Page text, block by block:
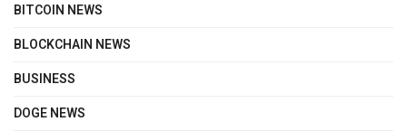
BITCOIN NEWS
BLOCKCHAIN NEWS
BUSINESS
DOGE NEWS